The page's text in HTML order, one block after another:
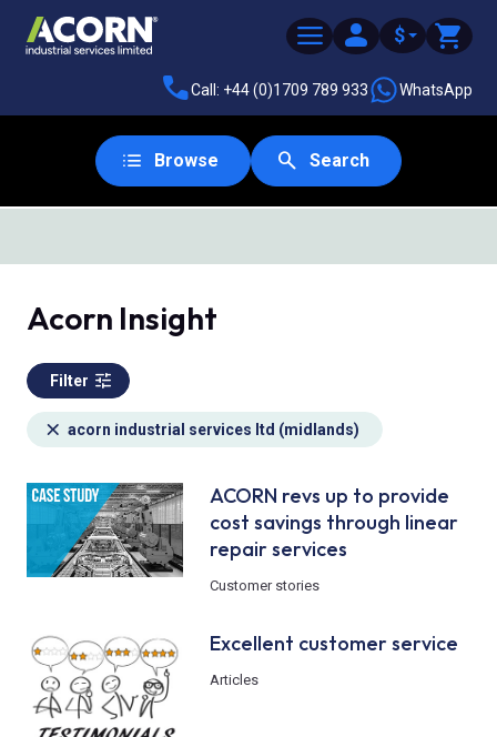
$
Call: +44 (0)1709 789 933 WhatsApp
Browse Search
Acorn Insight
Filter
acorn industrial services ltd (midlands)
ACORN revs up to provide
cost savings through linear
repair services
Customer stories
Excellent customer service
Articles